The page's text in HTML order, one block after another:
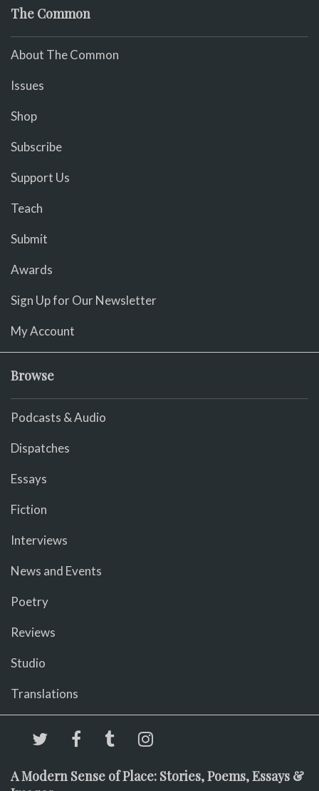
The Common
About The Common
Issues
Shop
Subscribe
Support Us
Teach
Submit
Awards
Sign Up for Our Newsletter
My Account
Browse
Podcasts & Audio
Dispatches
Essays
Fiction
Interviews
News and Events
Poetry
Reviews
Studio
Translations
A Modern Sense of Place: Stories, Poems, Essays &